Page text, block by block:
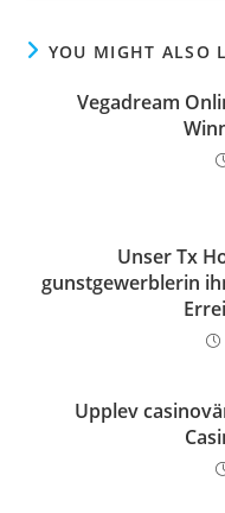
YOU MIGHT ALSO
Vegadream
Unser Tx
gunstgewerblerin
Upplev